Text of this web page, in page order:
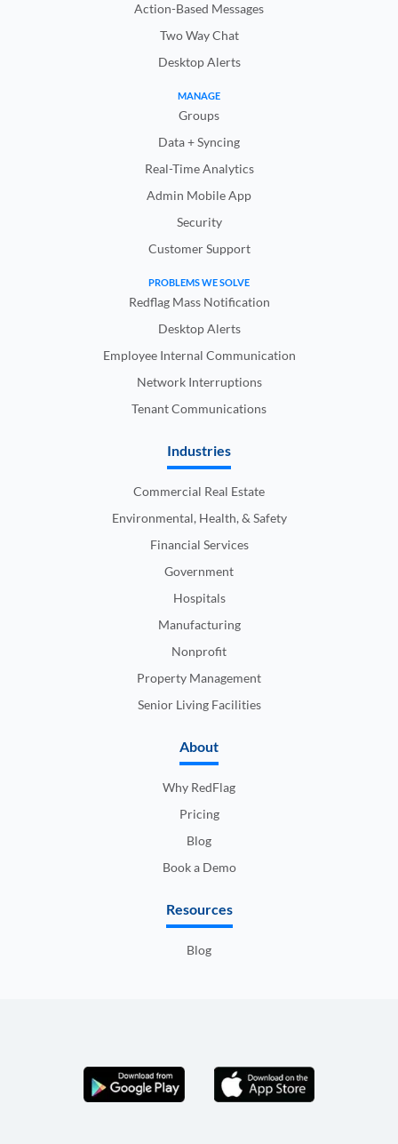
Action-Based Messages
Two Way Chat
Desktop Alerts
MANAGE
Groups
Data + Syncing
Real-Time Analytics
Admin Mobile App
Security
Customer Support
PROBLEMS WE SOLVE
Redflag Mass Notification
Desktop Alerts
Employee Internal Communication
Network Interruptions
Tenant Communications
Industries
Commercial Real Estate
Environmental, Health, & Safety
Financial Services
Government
Hospitals
Manufacturing
Nonprofit
Property Management
Senior Living Facilities
About
Why RedFlag
Pricing
Blog
Book a Demo
Resources
Blog